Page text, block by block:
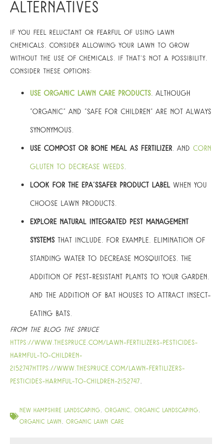
Alternatives
If you feel reluctant or fearful of using lawn
chemicals, consider allowing your lawn to grow
without the use of chemicals. If that’s not a possibility,
consider these options:
Use organic lawn care products, although
“organic” and “safe for children” are not always
synonymous.
Use compost or bone meal as fertilizer, and corn
gluten to decrease weeds.
Look for the EPA’sSafer Product label when you
choose lawn products.
Explore natural integrated pest management
systems that include, for example, elimination of
standing water to decrease mosquitoes, the
addition of pest-resistant plants to your garden,
and the addition of bat houses to attract insect-
eating bats.
From the blog The Spruce
https://www.thespruce.com/lawn-fertilizers-pesticides-
harmful-to-children-
2152747https://www.thespruce.com/lawn-fertilizers-
pesticides-harmful-to-children-2152747.
new hampshire landscaping, organic, organic landscaping,
organic lawn, organic lawn care